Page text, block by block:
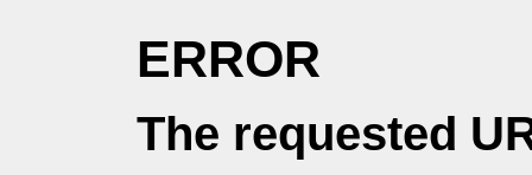
ERROR
The requested